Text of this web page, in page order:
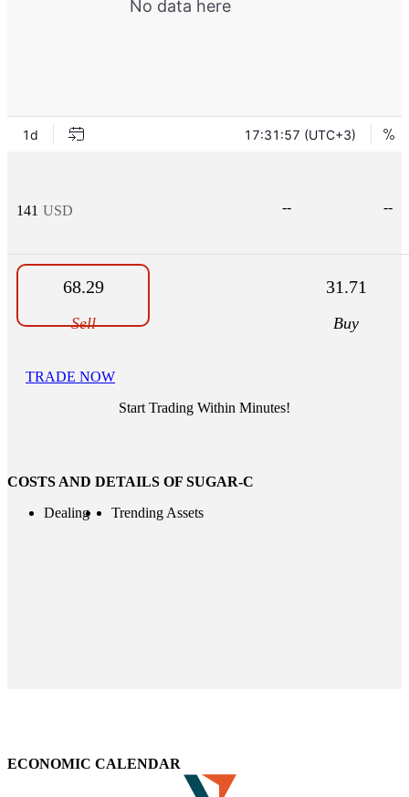
141 USD -- --
68.29
Sell
31.71
Buy
TRADE NOW
Start Trading Within Minutes!
COSTS AND DETAILS OF SUGAR-C
Dealing
Trending Assets
ECONOMIC CALENDAR